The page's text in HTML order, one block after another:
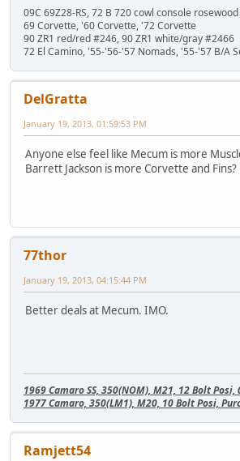
09C 69Z28-RS, 72 B 720 cowl console
69 Corvette, '60 Corvette, '72 Corvette
90 ZR1 red/red #246, 90 ZR1 white/gray #2466
72 El Camino, '55-'56-'57 Nomads, '55-'57 B/A
DelGratta
January 19, 2013, 01:59:53 PM
Anyone else feel like Mecum is more
Barrett Jackson is more Corvette and Fins?
77thor
January 19, 2013, 04:15:44 PM
Better deals at Mecum. IMO.
1969 Camaro SS, 350(NOM), M21, 12 Bolt Posi,
1977 Camaro, 350(LM1), M20, 10 Bolt Posi,
Ramjett54